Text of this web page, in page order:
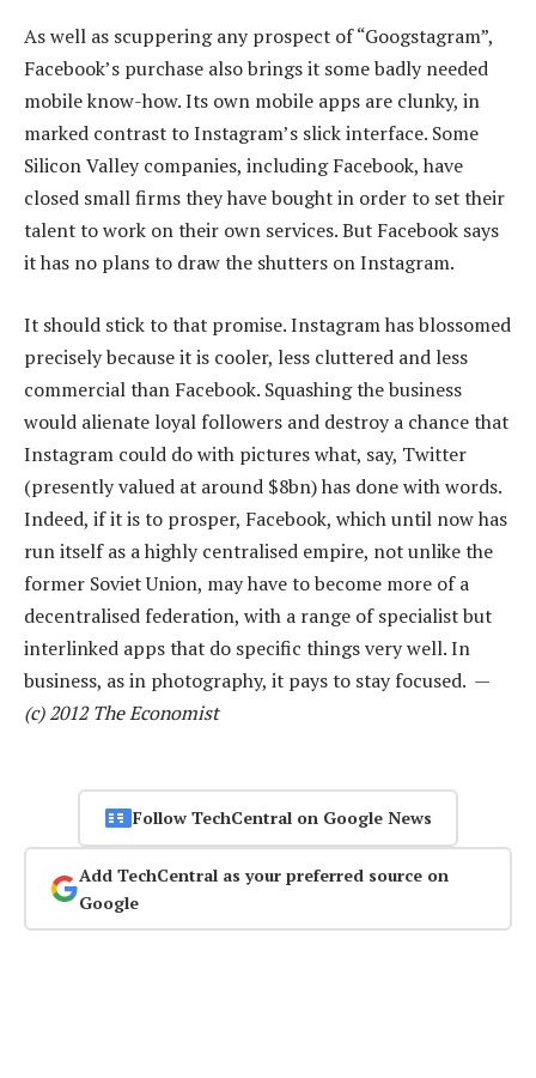
As well as scuppering any prospect of “Googstagram”,
Facebook’s purchase also brings it some badly needed
mobile know-how. Its own mobile apps are clunky, in
marked contrast to Instagram’s slick interface. Some
Silicon Valley companies, including Facebook, have
closed small firms they have bought in order to set their
talent to work on their own services. But Facebook says
it has no plans to draw the shutters on Instagram.
It should stick to that promise. Instagram has blossomed
precisely because it is cooler, less cluttered and less
commercial than Facebook. Squashing the business
would alienate loyal followers and destroy a chance that
Instagram could do with pictures what, say, Twitter
(presently valued at around $8bn) has done with words.
Indeed, if it is to prosper, Facebook, which until now has
run itself as a highly centralised empire, not unlike the
former Soviet Union, may have to become more of a
decentralised federation, with a range of specialist but
interlinked apps that do specific things very well. In
business, as in photography, it pays to stay focused. —
(c) 2012 The Economist
Follow TechCentral on Google News
Add TechCentral as your preferred source on
Google